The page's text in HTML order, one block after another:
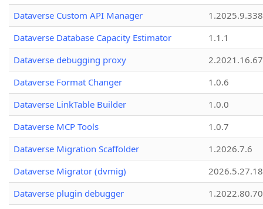
Dataverse Custom API Manager
1.2025.9.338
Dataverse Database Capacity Estimator
1.1.1
Dataverse debugging proxy
2.2021.16.67
Dataverse Format Changer
1.0.6
Dataverse LinkTable Builder
1.0.0
Dataverse MCP Tools
1.0.7
Dataverse Migration Scaffolder
1.2026.7.6
Dataverse Migrator (dvmig)
Dataverse plugin debugger
1.2022.80.70